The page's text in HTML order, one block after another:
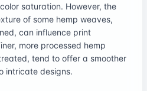
saturation. However, the
of some hemp weaves,
can influence print
more processed hemp
tend to offer a smoother
intricate designs.